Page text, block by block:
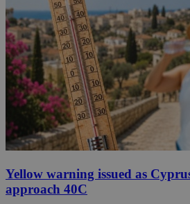
Yellow warning issued as
approach 40C